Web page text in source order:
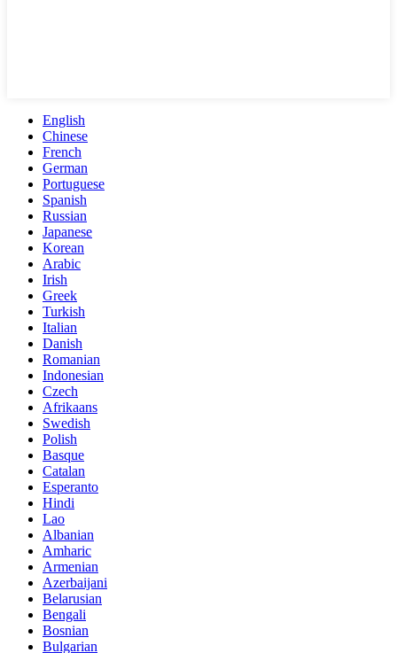
English
Chinese
French
German
Portuguese
Spanish
Russian
Japanese
Korean
Arabic
Irish
Greek
Turkish
Italian
Danish
Romanian
Indonesian
Czech
Afrikaans
Swedish
Polish
Basque
Catalan
Esperanto
Hindi
Lao
Albanian
Amharic
Armenian
Azerbaijani
Belarusian
Bengali
Bosnian
Bulgarian